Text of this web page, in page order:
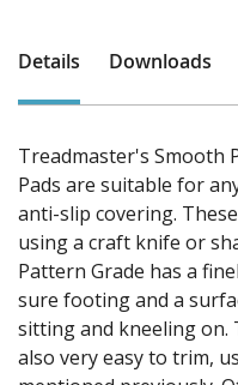
Details Downloads
Treadmaster's Smooth
Pads are suitable for
anti-slip covering.
using a craft knife or
Pattern Grade has a
sure footing and a
sitting and kneeling on.
also very easy to trim,